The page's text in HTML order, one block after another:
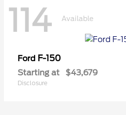
114 Available
Ford F-150
Starting at $43,679
Disclosure